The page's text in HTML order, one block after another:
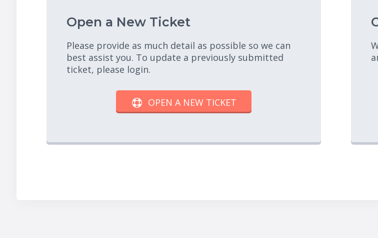
Open a New Ticket
Please provide as much detail as possible so we can
best assist you. To update a previously submitted
ticket, please login.
OPEN A NEW TICKET